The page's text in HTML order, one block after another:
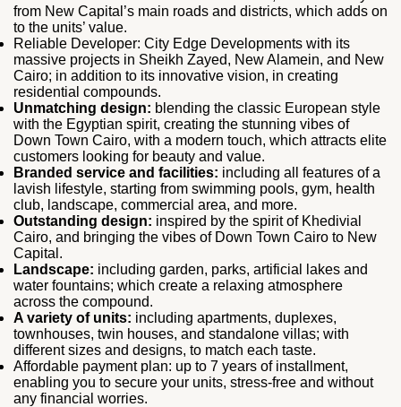
from New Capital’s main roads and districts, which adds on
to the units’ value.
Reliable Developer: City Edge Developments with its
massive projects in Sheikh Zayed, New Alamein, and New
Cairo; in addition to its innovative vision, in creating
residential compounds.
Unmatching design: blending the classic European style
with the Egyptian spirit, creating the stunning vibes of
Down Town Cairo, with a modern touch, which attracts elite
customers looking for beauty and value.
Branded service and facilities: including all features of a
lavish lifestyle, starting from swimming pools, gym, health
club, landscape, commercial area, and more.
Outstanding design: inspired by the spirit of Khedivial
Cairo, and bringing the vibes of Down Town Cairo to New
Capital.
Landscape: including garden, parks, artificial lakes and
water fountains; which create a relaxing atmosphere
across the compound.
A variety of units: including apartments, duplexes,
townhouses, twin houses, and standalone villas; with
different sizes and designs, to match each taste.
Affordable payment plan: up to 7 years of installment,
enabling you to secure your units, stress-free and without
any financial worries.